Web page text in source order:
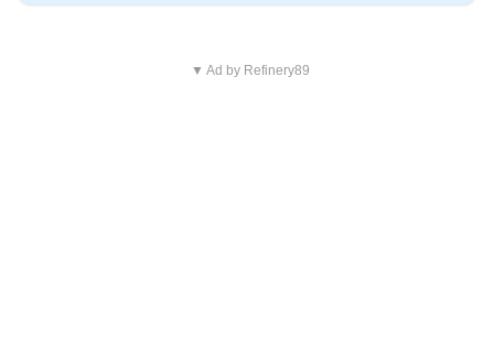
▼ Ad by Refinery89